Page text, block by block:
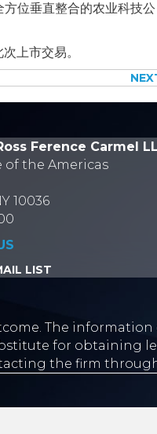
位垂直整合的农业科技公
上市交易。
Ference Carmel
of the Americas
10036
LIST
The information
for obtaining
the firm